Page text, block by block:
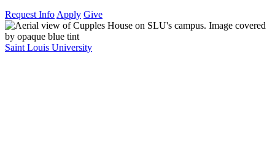
Request Info Apply Give
Saint Louis University